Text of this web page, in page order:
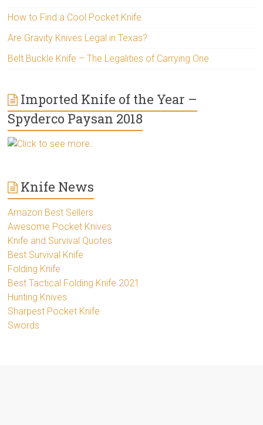
How to Find a Cool Pocket Knife
Are Gravity Knives Legal in Texas?
Belt Buckle Knife – The Legalities of Carrying One
Imported Knife of the Year –
Spyderco Paysan 2018
Click to see more..
Knife News
Amazon Best Sellers
Awesome Pocket Knives
Knife and Survival Quotes
Best Survival Knife
Folding Knife
Best Tactical Folding Knife 2021
Hunting Knives
Sharpest Pocket Knife
Swords